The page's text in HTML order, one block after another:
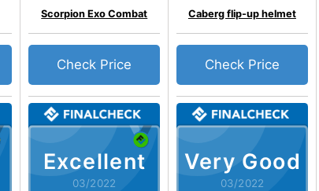
Excellent
03/2022
Scorpion Exo Combat
Check Price
Very Good
03/2022
Caberg flip-up helmet
Check Price